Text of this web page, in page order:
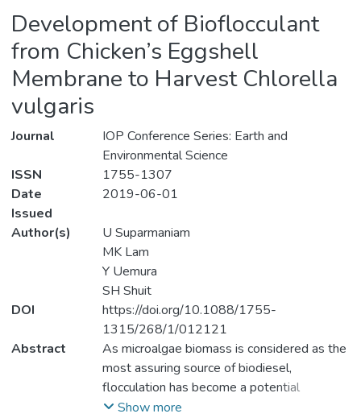
Development of Bioflocculant
from Chicken’s Eggshell
Membrane to Harvest Chlorella
vulgaris
Journal
IOP Conference Series: Earth and
Environmental Science
ISSN
1755-1307
Date
Issued
2019-06-01
Author(s)
U Suparmaniam
MK Lam
Y Uemura
SH Shuit
DOI
https://doi.org/10.1088/1755-
1315/268/1/012121
Abstract
As microalgae biomass is considered as the
most assuring source of biodiesel,
flocculation has become a potential
technology that could be able to alleviate
Show more